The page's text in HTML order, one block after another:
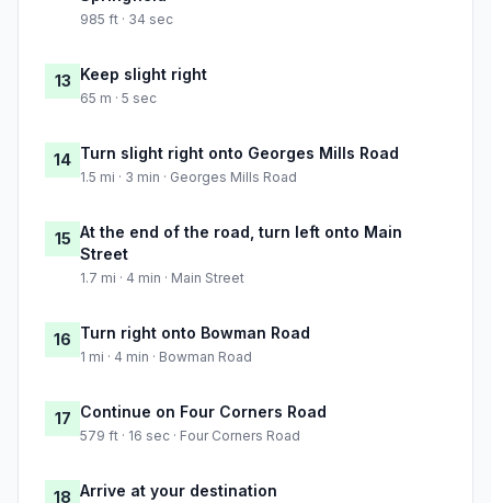
985 ft · 34 sec
13 Keep slight right
65 m · 5 sec
14 Turn slight right onto Georges Mills Road
1.5 mi · 3 min · Georges Mills Road
15 At the end of the road, turn left onto Main
Street
1.7 mi · 4 min · Main Street
16 Turn right onto Bowman Road
1 mi · 4 min · Bowman Road
17 Continue on Four Corners Road
579 ft · 16 sec · Four Corners Road
18 Arrive at your destination